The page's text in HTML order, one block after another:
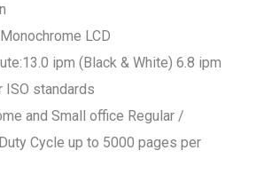
LCD
ipm (Black & White) 6.8 ipm
ISO standards
and Small office Regular /
Cycle up to 5000 pages per